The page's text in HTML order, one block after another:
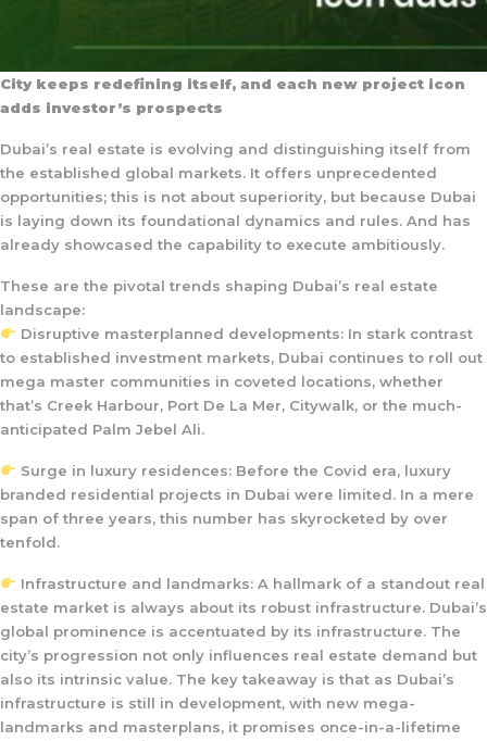
City keeps redefining itself, and each new project icon
adds investor’s prospects
Dubai’s real estate is evolving and distinguishing itself from
the established global markets. It offers unprecedented
opportunities; this is not about superiority, but because Dubai
is laying down its foundational dynamics and rules. And has
already showcased the capability to execute ambitiously.
These are the pivotal trends shaping Dubai’s real estate
landscape:
Disruptive masterplanned developments: In stark contrast
to established investment markets, Dubai continues to roll out
mega master communities in coveted locations, whether
that’s Creek Harbour, Port De La Mer, Citywalk, or the much-
anticipated Palm Jebel Ali.
Surge in luxury residences: Before the Covid era, luxury
branded residential projects in Dubai were limited. In a mere
span of three years, this number has skyrocketed by over
tenfold.
Infrastructure and landmarks: A hallmark of a standout real
estate market is always about its robust infrastructure. Dubai’s
global prominence is accentuated by its infrastructure. The
city’s progression not only influences real estate demand but
also its intrinsic value. The key takeaway is that as Dubai’s
infrastructure is still in development, with new mega-
landmarks and masterplans, it promises once-in-a-lifetime